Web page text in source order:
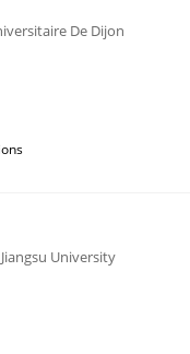
De Dijon
University